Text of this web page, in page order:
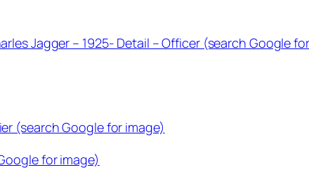
Jagger – 1925- Detail – Officer (search Google
(search Google for image)
for image)